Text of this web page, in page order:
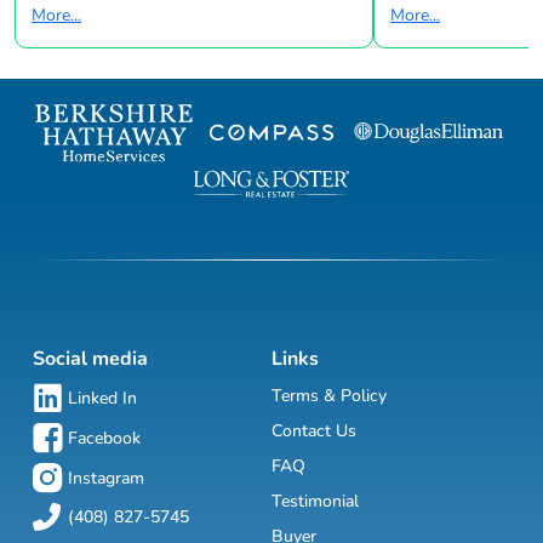
More... More...
Social media
Linked In
Facebook
Instagram
(408) 827-5745
Links
Terms & Policy
Contact Us
FAQ
Testimonial
Buyer